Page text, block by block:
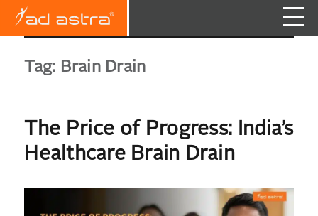
Tag: Brain Drain
The Price of Progress: India’s
Healthcare Brain Drain